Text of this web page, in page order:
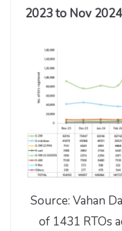
2023 to Nov 2024
Source: Vahan
of 1431 RTOs